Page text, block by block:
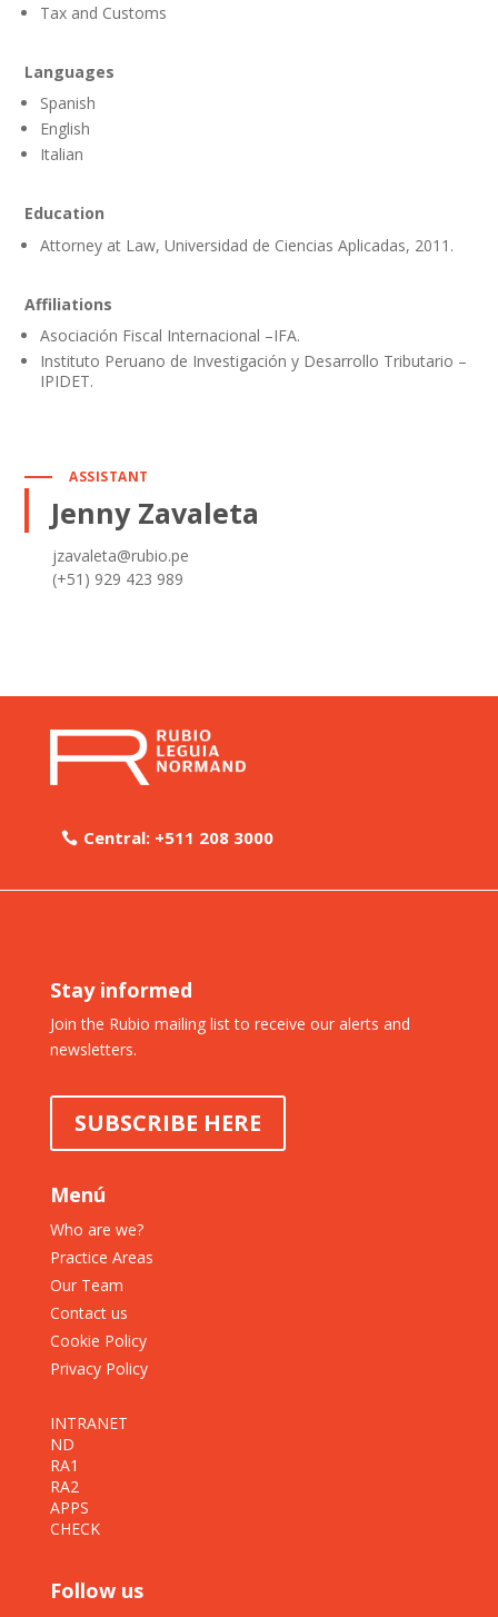
Tax and Customs
Languages
Spanish
English
Italian
Education
Attorney at Law, Universidad de Ciencias Aplicadas, 2011.
Affiliations
Asociación Fiscal Internacional –IFA.
Instituto Peruano de Investigación y Desarrollo Tributario –
IPIDET.
ASSISTANT
Jenny Zavaleta
jzavaleta@rubio.pe
(+51) 929 423 989
Central: +511 208 3000
Stay informed
Join the Rubio mailing list to receive our alerts and
newsletters.
SUBSCRIBE HERE
Menú
Who are we?
Practice Areas
Our Team
Contact us
Cookie Policy
Privacy Policy
INTRANET
ND
RA1
RA2
APPS
CHECK
Follow us